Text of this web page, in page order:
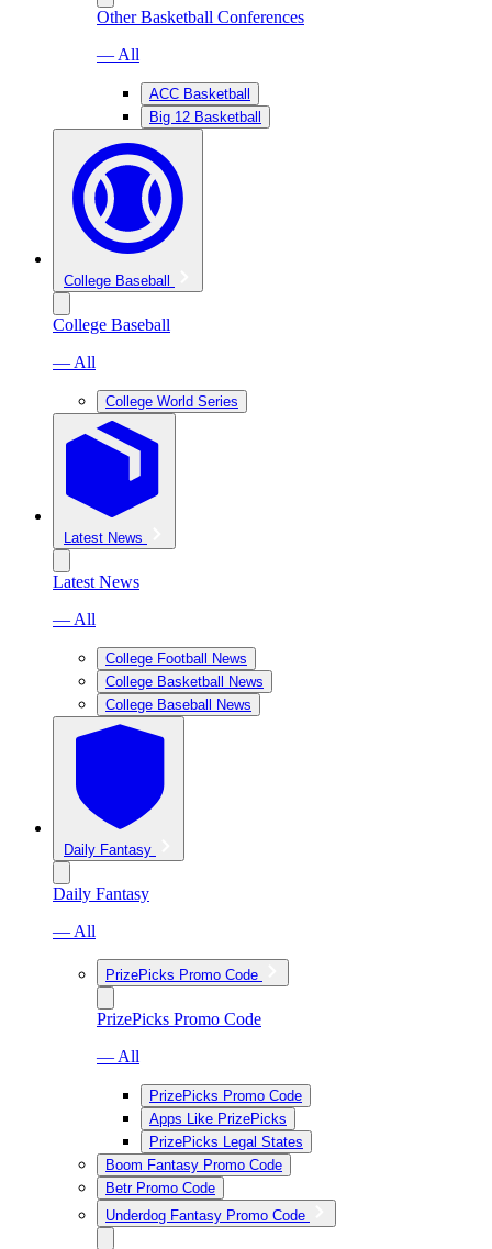
Other Basketball Conferences
— All
ACC Basketball
Big 12 Basketball
College Baseball
College Baseball
— All
College World Series
Latest News
Latest News
— All
College Football News
College Basketball News
College Baseball News
Daily Fantasy
Daily Fantasy
— All
PrizePicks Promo Code
PrizePicks Promo Code
— All
PrizePicks Promo Code
Apps Like PrizePicks
PrizePicks Legal States
Boom Fantasy Promo Code
Betr Promo Code
Underdog Fantasy Promo Code